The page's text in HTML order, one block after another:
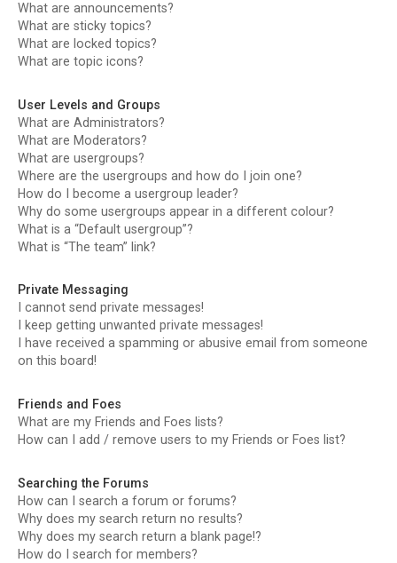
What are announcements?
What are sticky topics?
What are locked topics?
What are topic icons?
User Levels and Groups
What are Administrators?
What are Moderators?
What are usergroups?
Where are the usergroups and how do I join one?
How do I become a usergroup leader?
Why do some usergroups appear in a different colour?
What is a “Default usergroup”?
What is “The team” link?
Private Messaging
I cannot send private messages!
I keep getting unwanted private messages!
I have received a spamming or abusive email from someone
on this board!
Friends and Foes
What are my Friends and Foes lists?
How can I add / remove users to my Friends or Foes list?
Searching the Forums
How can I search a forum or forums?
Why does my search return no results?
Why does my search return a blank page!?
How do I search for members?